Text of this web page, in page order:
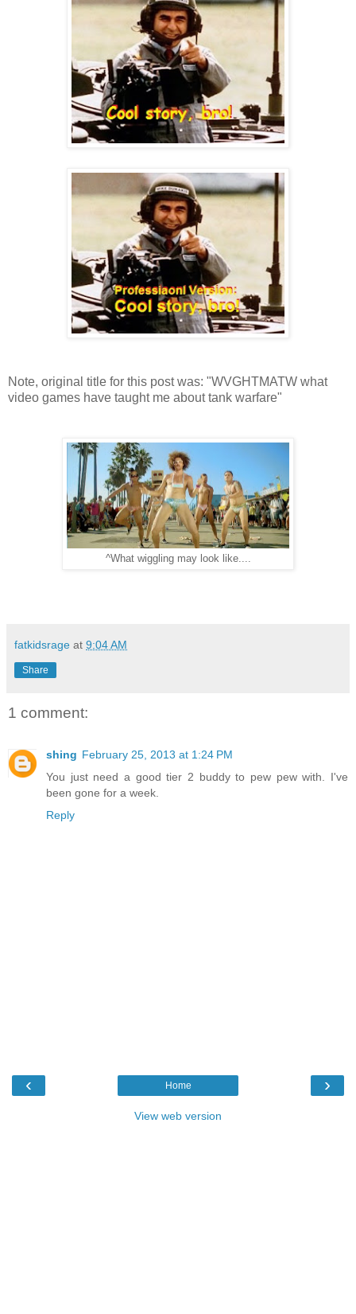
Note, original title for this post was: "WVGHTMATW what
video games have taught me about tank warfare"
^What wiggling may look like....
fatkidsrage at 9:04 AM
Share
1 comment:
shing February 25, 2013 at 1:24 PM
You just need a good tier 2 buddy to pew pew with. I've
been gone for a week.
Reply
‹ ›
Home
View web version